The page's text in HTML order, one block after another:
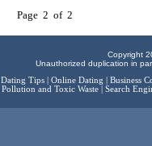
Page 2 of 2
Copyright
Unauthorized duplication in
Dating Tips| Online Dating
Business
Pollution and Toxic Waste| Search